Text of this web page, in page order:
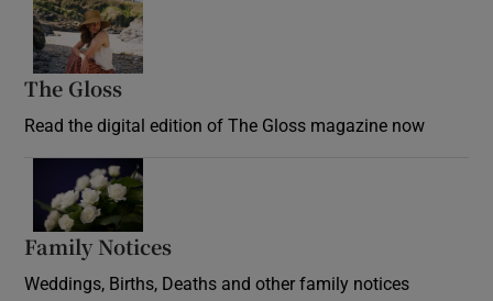
The Gloss
Read the digital edition of The Gloss magazine now
Family Notices
Weddings, Births, Deaths and other family notices